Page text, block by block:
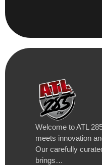
Welcome to ATL
meets innovation
Our carefully
brings…